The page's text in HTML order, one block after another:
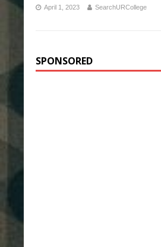
April 1, 2023 SearchURCollege
SPONSORED